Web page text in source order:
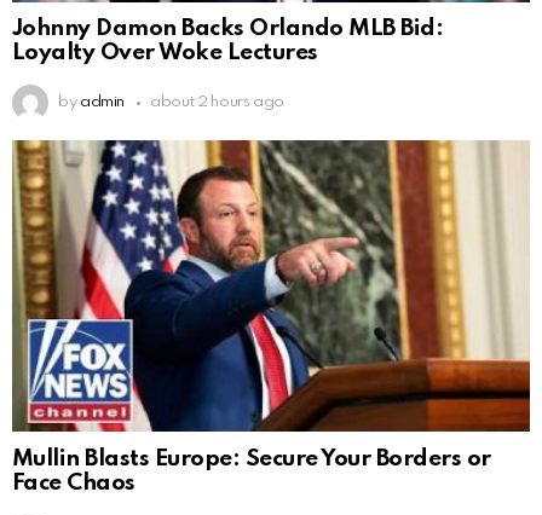
Johnny Damon Backs Orlando MLB Bid:
Loyalty Over Woke Lectures
by admin about 2 hours ago
Mullin Blasts Europe: Secure Your Borders or
Face Chaos